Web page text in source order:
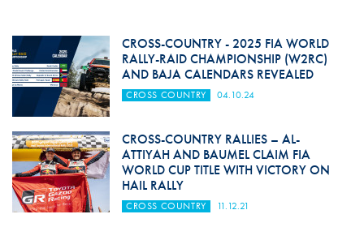
CROSS-COUNTRY - 2025 FIA WORLD
RALLY-RAID CHAMPIONSHIP (W2RC)
AND BAJA CALENDARS REVEALED
CROSS COUNTRY 04.10.24
CROSS-COUNTRY RALLIES – AL-
ATTIYAH AND BAUMEL CLAIM FIA
WORLD CUP TITLE WITH VICTORY ON
HAIL RALLY
CROSS COUNTRY 11.12.21